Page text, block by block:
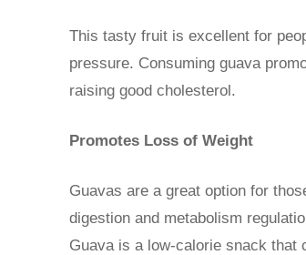
This tasty fruit is excellent for
pressure. Consuming guava
raising good cholesterol.
Promotes Loss of Weight
Guavas are a great option for
digestion and metabolism
Guava is a low-calorie snack that